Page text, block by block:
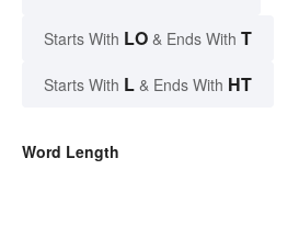
Starts With LO & Ends With T
Starts With L & Ends With HT
Word Length